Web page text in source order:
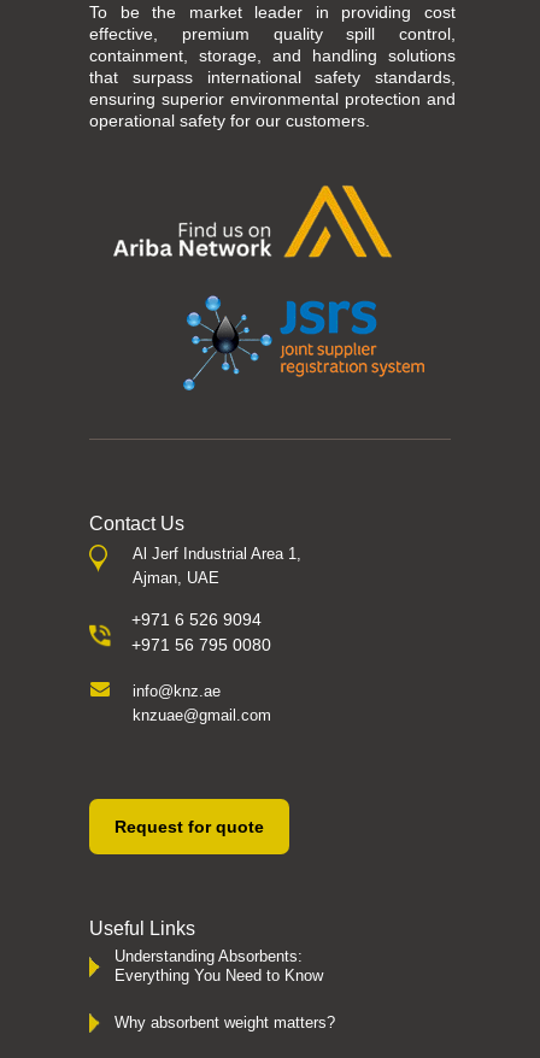
To be the market leader in providing cost
effective, premium quality spill control,
containment, storage, and handling solutions
that surpass international safety standards,
ensuring superior environmental protection and
operational safety for our customers.
Contact Us
Al Jerf Industrial Area 1,
Ajman, UAE
+971 6 526 9094
+971 56 795 0080
info@knz.ae
knzuae@gmail.com
Request for quote
Useful Links
Understanding Absorbents:
Everything You Need to Know
Why absorbent weight matters?